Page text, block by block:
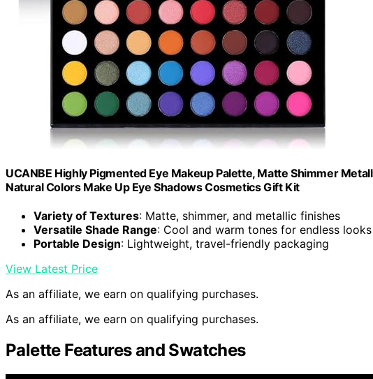
UCANBE Highly Pigmented Eye Makeup Palette, Matte Shimmer
Natural Colors Make Up Eye Shadows Cosmetics Gift Kit
Variety of Textures: Matte, shimmer, and metallic finishes
Versatile Shade Range: Cool and warm tones for endless looks
Portable Design: Lightweight, travel-friendly packaging
View Latest Price
As an affiliate, we earn on qualifying purchases.
As an affiliate, we earn on qualifying purchases.
Palette Features and Swatches